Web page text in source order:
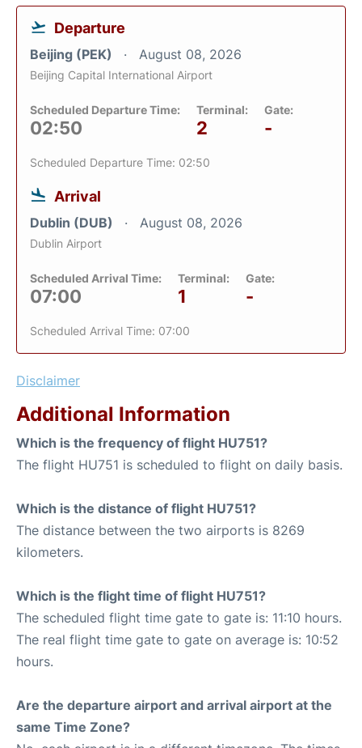
Departure
Beijing (PEK) August 08, 2026
Beijing Capital International Airport
Scheduled Departure Time:
02:50
Terminal:
2
Gate:
-
Scheduled Departure Time: 02:50
Arrival
Dublin (DUB) August 08, 2026
Dublin Airport
Scheduled Arrival Time:
07:00
Terminal:
1
Gate:
-
Scheduled Arrival Time: 07:00
Disclaimer
Additional Information
Which is the frequency of flight HU751?
The flight HU751 is scheduled to flight on daily basis.
Which is the distance of flight HU751?
The distance between the two airports is 8269
kilometers.
Which is the flight time of flight HU751?
The scheduled flight time gate to gate is: 11:10 hours.
The real flight time gate to gate on average is: 10:52
hours.
Are the departure airport and arrival airport at the
same Time Zone?